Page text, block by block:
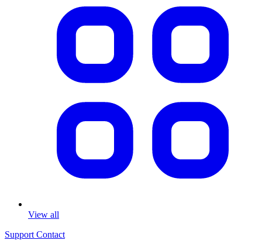
View all
Support Contact